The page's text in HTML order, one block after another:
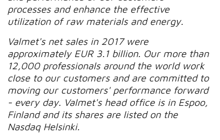
processes and enhance the effective
utilization of raw materials and energy.
Valmet's net sales in 2017 were
approximately EUR 3.1 billion. Our more than
12,000 professionals around the world work
close to our customers and are committed to
moving our customers' performance forward
- every day. Valmet's head office is in Espoo,
Finland and its shares are listed on the
Nasdaq Helsinki.